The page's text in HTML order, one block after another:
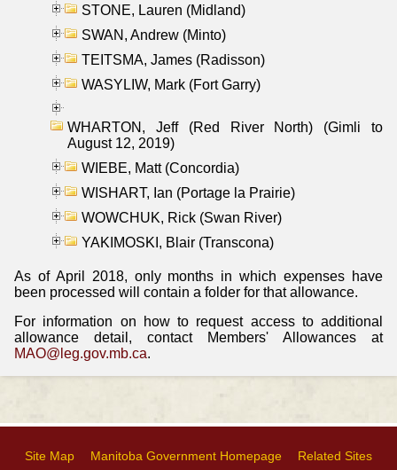
STONE, Lauren (Midland)
SWAN, Andrew (Minto)
TEITSMA, James (Radisson)
WASYLIW, Mark (Fort Garry)
WHARTON, Jeff (Red River North) (Gimli to
August 12, 2019)
WIEBE, Matt (Concordia)
WISHART, Ian (Portage la Prairie)
WOWCHUK, Rick (Swan River)
YAKIMOSKI, Blair (Transcona)
As of April 2018, only months in which expenses have
been processed will contain a folder for that allowance.
For information on how to request access to additional
allowance detail, contact Members' Allowances at
MAO@leg.gov.mb.ca.
Site Map Manitoba Government Homepage Related Sites